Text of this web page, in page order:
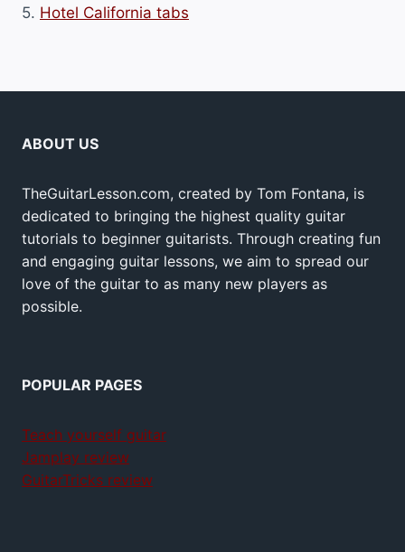
5. Hotel California tabs
ABOUT US
TheGuitarLesson.com, created by Tom Fontana, is
dedicated to bringing the highest quality guitar
tutorials to beginner guitarists. Through creating fun
and engaging guitar lessons, we aim to spread our
love of the guitar to as many new players as
possible.
POPULAR PAGES
Teach yourself guitar
Jamplay review
GuitarTricks review